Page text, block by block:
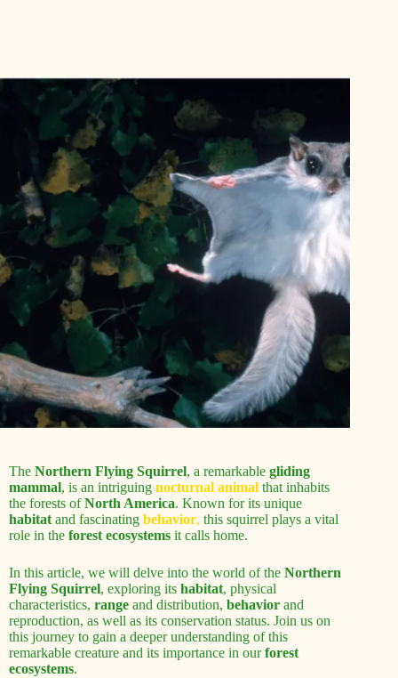
The Northern Flying Squirrel, a remarkable gliding
mammal, is an intriguing nocturnal animal that inhabits
the forests ofNorth America. Known for its unique
habitat and fascinating behavior, this squirrel plays a vital
role in the forest ecosystems it calls home.
In this article, we will delve into the world of the Northern
Flying Squirrel, exploring its habitat, physical
characteristics, range and distribution, behavior and
reproduction, as well as its conservation status. Join us on
this journey to gain a deeper understanding of this
remarkable creature and its importance in ourforest
ecosystems.